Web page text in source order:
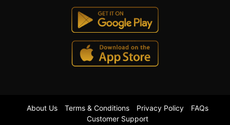
About Us Terms & Conditions Privacy Policy
FAQs
Customer Support